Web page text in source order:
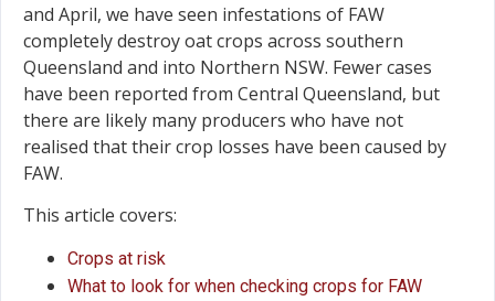
and April, we have seen infestations of FAW
completely destroy oat crops across southern
Queensland and into Northern NSW. Fewer cases
have been reported from Central Queensland, but
there are likely many producers who have not
realised that their crop losses have been caused by
FAW.
This article covers:
Crops at risk
What to look for when checking crops for FAW